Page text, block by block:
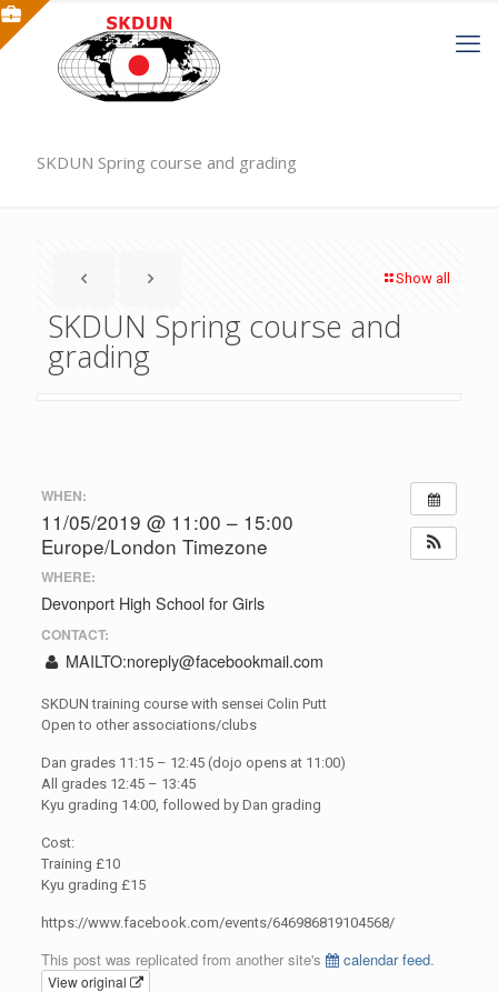
SKDUN Spring course and grading
Show all
SKDUN Spring course and
grading
WHEN:
11/05/2019 @ 11:00 – 15:00
Europe/London Timezone
WHERE:
Devonport High School for Girls
CONTACT:
MAILTO:noreply@facebookmail.com
SKDUN training course with sensei Colin Putt
Open to other associations/clubs
Dan grades 11:15 – 12:45 (dojo opens at 11:00)
All grades 12:45 – 13:45
Kyu grading 14:00, followed by Dan grading
Cost:
Training £10
Kyu grading £15
https://www.facebook.com/events/646986819104568/
This post was replicated from another site's calendar feed.
View original